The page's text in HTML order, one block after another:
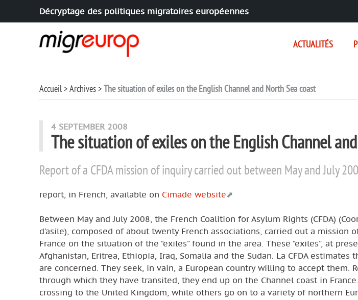
Aller à la navigation
Aller au contenu
Décryptage des politiques migratoires européennes
ACTUALITÉS
Accueil Archives The situation of exiles on the English Channel and North Sea coast
4 SEPTEMBER 2008
The situation of exiles on the English Channel
Report of a CFDA mission of inquiry carried out between May and July
report, in French, available on Cimade website
Between May and July 2008, the French Coalition for Asylum Rights (CFDA)
d’asile), composed of about twenty French associations, carried out a mission
France on the situation of the “exiles” found in the area. These “exiles”, at
Afghanistan, Eritrea, Ethiopia, Iraq, Somalia and the Sudan. La CFDA
are concerned. They seek, in vain, a European country willing to accept them.
through which they have transited, they end up on the Channel coast in
crossing to the United Kingdom, while others go on to a variety of northern